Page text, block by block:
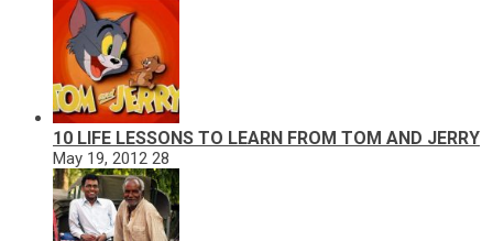
10 LIFE LESSONS TO LEARN FROM TOM AND JERRY
May 19, 2012 28